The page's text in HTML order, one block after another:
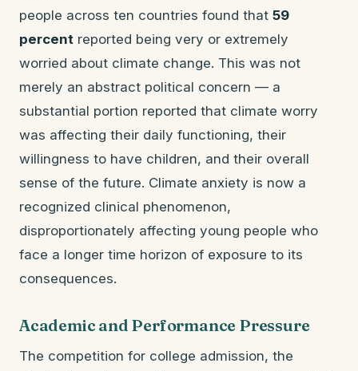
people across ten countries found that 59
percent reported being very or extremely
worried about climate change. This was not
merely an abstract political concern — a
substantial portion reported that climate worry
was affecting their daily functioning, their
willingness to have children, and their overall
sense of the future. Climate anxiety is now a
recognized clinical phenomenon,
disproportionately affecting young people who
face a longer time horizon of exposure to its
consequences.
Academic and Performance Pressure
The competition for college admission, the